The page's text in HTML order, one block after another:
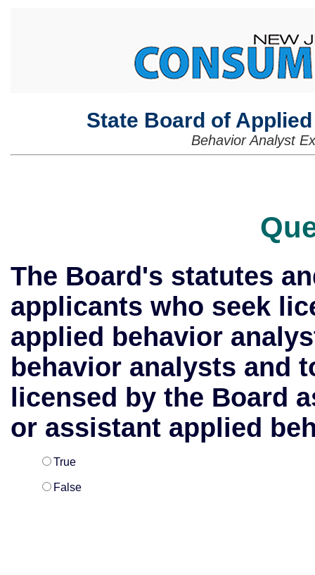
State Board of
Behavior Analyst
The Board's statutes
applicants who seek
applied behavior
behavior analysts and
licensed by the Board
or assistant applied
True
False